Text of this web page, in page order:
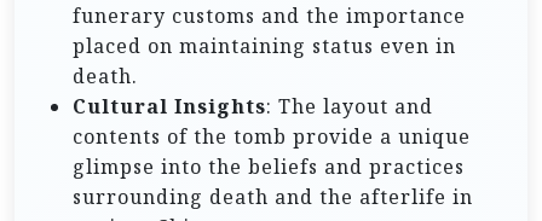
funerary customs and the importance
placed on maintaining status even in
death.
Cultural Insights: The layout and
contents of the tomb provide a unique
glimpse into the beliefs and practices
surrounding death and the afterlife in